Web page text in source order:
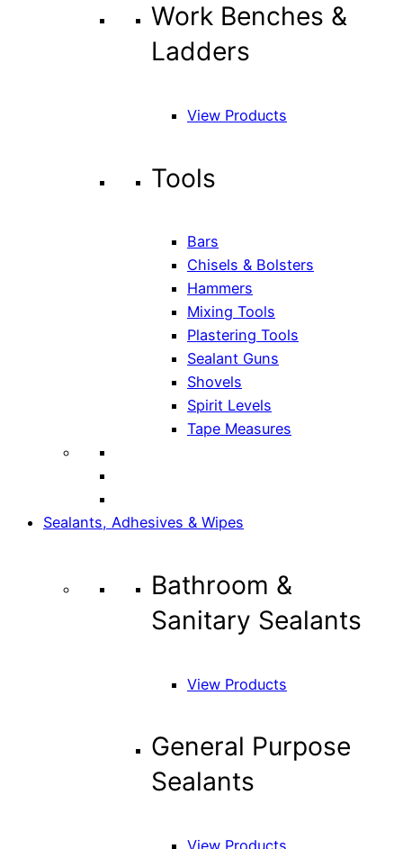
Work Benches &
Ladders
View Products
Tools
Bars
Chisels & Bolsters
Hammers
Mixing Tools
Plastering Tools
Sealant Guns
Shovels
Spirit Levels
Tape Measures
Sealants, Adhesives & Wipes
Bathroom &
Sanitary Sealants
View Products
General Purpose
Sealants
View Products